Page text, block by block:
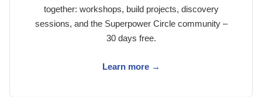
together: workshops, build projects, discovery
sessions, and the Superpower Circle community –
30 days free.
Learn more →